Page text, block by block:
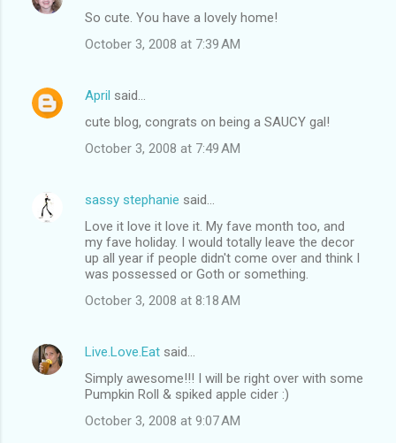
So cute. You have a lovely home!
October 3, 2008 at 7:39 AM
April said…
cute blog, congrats on being a SAUCY gal!
October 3, 2008 at 7:49 AM
sassy stephanie said…
Love it love it love it. My fave month too, and
my fave holiday. I would totally leave the decor
up all year if people didn't come over and think I
was possessed or Goth or something.
October 3, 2008 at 8:18 AM
Live.Love.Eat said…
Simply awesome!!! I will be right over with some
Pumpkin Roll & spiked apple cider :)
October 3, 2008 at 9:07 AM